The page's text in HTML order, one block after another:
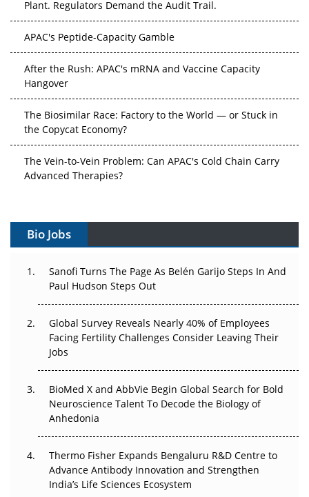
Hangover
the Copycat Economy?
Advanced Therapies?
Can APAC Build Radioligand Therapy Before the Atoms
The Great Biopharma Reset: 50 Developments That
Changed Everything in H1 2026
Beyond the Trial: Can Real-World Evidence Earn
Regulatory Trust in APAC?
Beyond the Obvious Giant: Where APAC's Clinical Trials
Go Next
Can APAC Biomanufacturing Decarbonise Without
Pricing Itself Out?
Bio Jobs
Sanofi Turns The Page As Belén Garijo Steps In And
Paul Hudson Steps Out
Global Survey Reveals Nearly 40% of Employees
Facing Fertility Challenges Consider Leaving Their
Jobs
BioMed X and AbbVie Begin Global Search for Bold
Neuroscience Talent To Decode the Biology of
Anhedonia
Thermo Fisher Expands Bengaluru R&D Centre to
Advance Antibody Innovation and Strengthen
India’s Life Sciences Ecosystem